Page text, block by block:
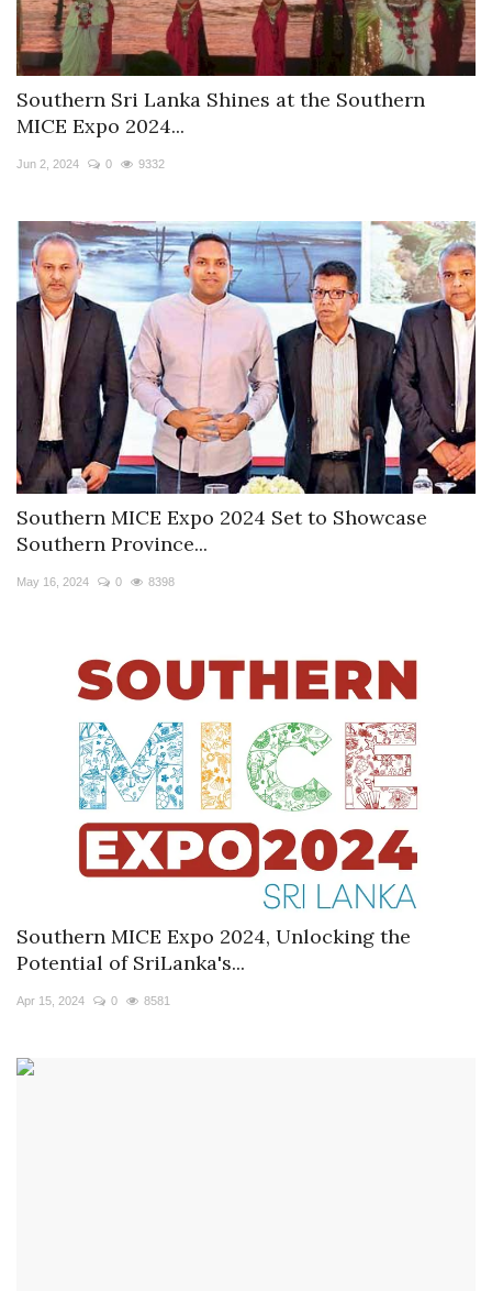
Southern Sri Lanka Shines at the Southern
MICE Expo 2024...
Jun 2, 2024 0 9332
Southern MICE Expo 2024 Set to Showcase
Southern Province...
May 16, 2024 0 8398
Southern MICE Expo 2024, Unlocking the
Potential of SriLanka's...
Apr 15, 2024 0 8581